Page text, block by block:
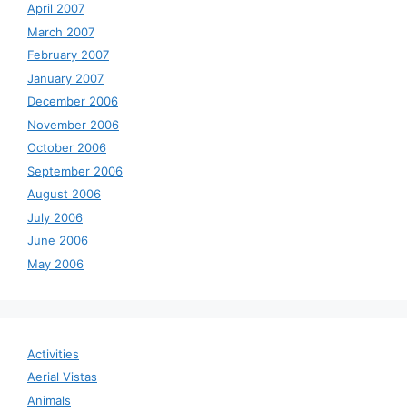
April 2007
March 2007
February 2007
January 2007
December 2006
November 2006
October 2006
September 2006
August 2006
July 2006
June 2006
May 2006
Activities
Aerial Vistas
Animals